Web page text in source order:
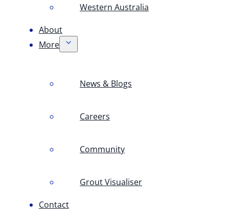
Western Australia
About
More
News & Blogs
Careers
Community
Grout Visualiser
Contact